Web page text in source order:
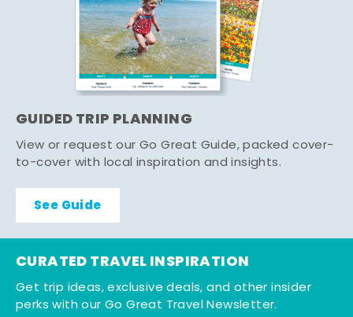
GUIDED TRIP PLANNING
View or request our Go Great Guide, packed cover-
to-cover with local inspiration and insights.
See Guide
CURATED TRAVEL INSPIRATION
Get trip ideas, exclusive deals, and other insider
perks with our Go Great Travel Newsletter.